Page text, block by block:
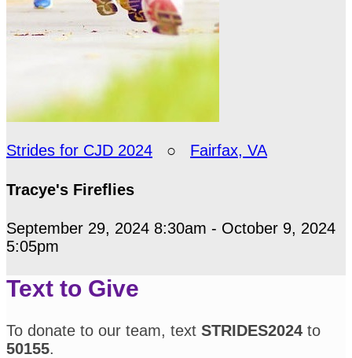
Strides for CJD 2024 ○ Fairfax, VA
Tracye's Fireflies
September 29, 2024 8:30am - October 9, 2024
5:05pm
Text to Give
To donate to our team, text STRIDES2024 to
50155.